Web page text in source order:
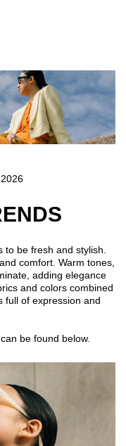
be fresh and stylish.
comfort. Warm tones,
adding elegance
and colors combined
full of expression and
be found below.